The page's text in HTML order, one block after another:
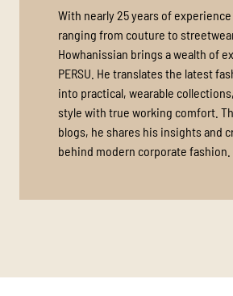
With nearly 25 years of
ranging from couture to
Howhanissian brings a wealth of
PERSU. He translates the latest
into practical, wearable
style with true working comfort.
blogs, he shares his insights and
behind modern corporate fashion.